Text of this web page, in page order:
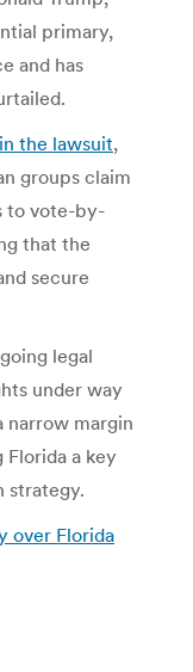
primary,
and has
the lawsuit,
groups claim
to vote-by-
that the
secure
legal
under way
narrow margin
Florida a key
strategy.
over Florida